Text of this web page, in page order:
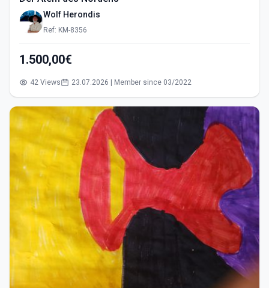
Wolf Herondis
Ref: KM-8356
1.500,00€
42 Views 23.07.2026 | Member since 03/2022